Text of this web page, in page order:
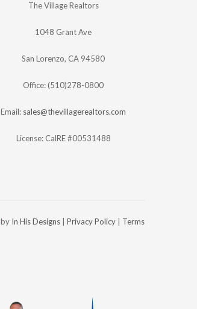
The Village Realtors
1048 Grant Ave
San Lorenzo, CA 94580
Office: (510)278-0800
Email: sales@thevillagerealtors.com
License: CalRE #00531488
by In His Designs Privacy Policy Terms